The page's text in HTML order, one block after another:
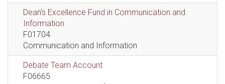
Dean's Excellence Fund in Communication and
Information
F01704
Communication and Information
Debate Team Account
F06665